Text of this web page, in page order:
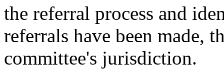
the referral process and
referrals have been made,
committee's jurisdiction.